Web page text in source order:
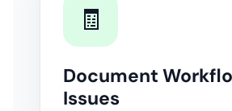
🧾
Document
Issues